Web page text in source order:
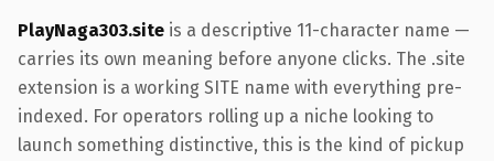
PlayNaga303.site is a descriptive 11-character name —
carries its own meaning before anyone clicks. The .site
extension is a working SITE name with everything pre-
indexed. For operators rolling up a niche looking to
launch something distinctive, this is the kind of pickup